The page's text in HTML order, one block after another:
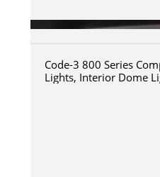
Code-3 800 Series
Lights, Interior Dome